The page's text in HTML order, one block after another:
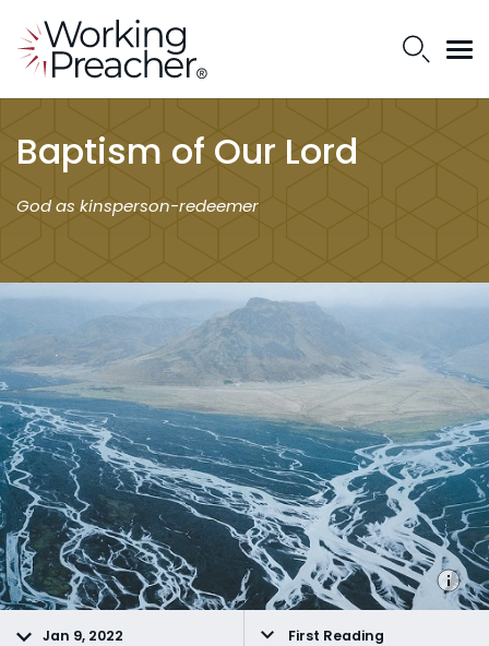
Baptism of Our Lord
God as kinsperson-redeemer
Jan 9, 2022 First Reading